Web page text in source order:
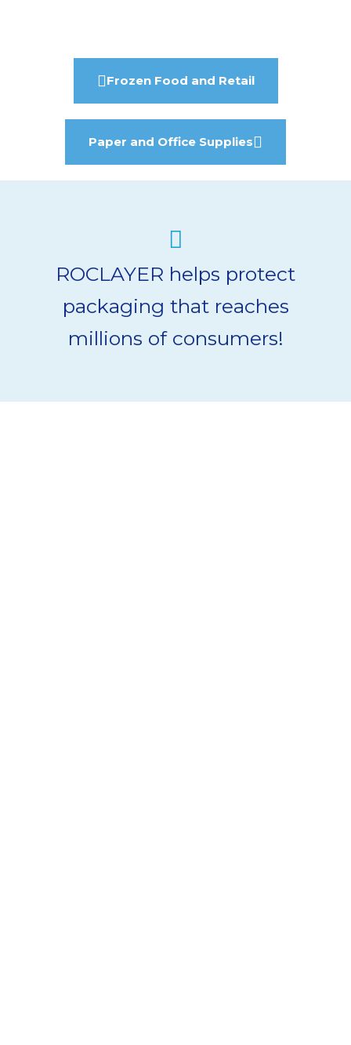
Frozen Food and Retail
Paper and Office Supplies
ROCLAYER helps protect
packaging that reaches
millions of consumers!